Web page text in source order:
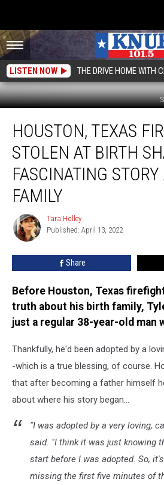
LISTEN NOW THE DRIVE HOME WITH
Texas
Firefighter
Stolen
Birth
Shares
Story
About
HOUSTON, TEXAS
STOLEN AT BIRTH
FASCINATING
FAMILY
Tara
Holley
Tara Holley
Published: April 13, 2022
Share
Before Houston, Texas
truth about his birth family,
just a regular 38-year-old man
Thankfully, he'd been adopted by a
-which is a true blessing, of course.
that after becoming a father himself
about where his story began...
"I was adopted by a very loving,
said. "I think it was just knowing
start before I was adopted. So,
missing the first five minutes of